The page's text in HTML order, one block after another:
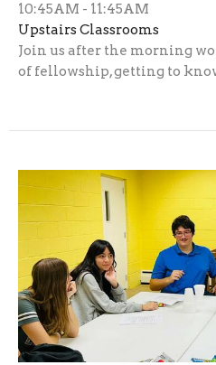
10:45AM - 11:45AM
Upstairs Classrooms
Join us after the morning
of fellowship, getting to